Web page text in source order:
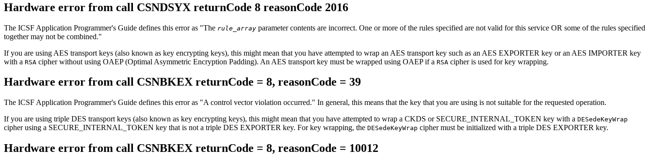
Hardware error from call CSNDSYX returnCode 8 reasonCode 2016
The ICSF Application Programmer's Guide defines this error as The rule_array parameter contents are incorrect. One or more of the rules specified are not valid for this service OR some of the rules specified
together may not be combined.
If you are using AES transport keys (also known as key encrypting keys), this might mean that you have attempted to wrap an AES transport key such as an AES EXPORTER key or an AES IMPORTER key
with a RSA cipher without using OAEP (Optimal Asymmetric Encryption Padding). An AES transport key must be wrapped using OAEP if a RSA cipher is used for key wrapping.
Hardware error from call CSNBKEX returnCode = 8, reasonCode = 39
The ICSF Application Programmer's Guide defines this error as A control vector violation occurred.
In general, this means that the key that you are using is not suitable for the requested operation.
If you are using triple DES transport keys (also known as key encrypting keys), this might mean that you have attempted to wrap a CKDS or SECURE_INTERNAL_TOKEN key with a DESedeKeyWrap
cipher using a SECURE_INTERNAL_TOKEN key that is not a triple DES EXPORTER key. For key wrapping, the DESedeKeyWrap cipher must be initialized with a triple DES EXPORTER key.
Hardware error from call CSNBKEX returnCode = 8, reasonCode = 10012